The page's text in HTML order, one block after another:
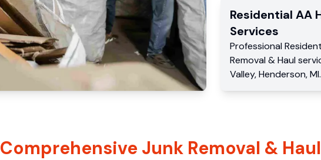
Residential AA
Services
Professional
Removal & Haul
Valley,Henderson,MI.
Comprehensive Junk Removal &